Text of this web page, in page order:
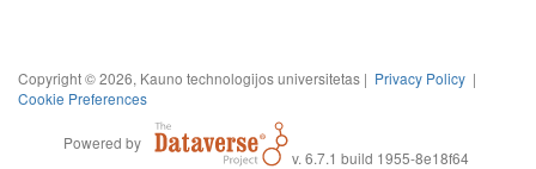
Copyright © 2026, Kauno technologijos universitetas | Privacy Policy |
Cookie Preferences
Powered by
v. 6.7.1 build 1955-8e18f64